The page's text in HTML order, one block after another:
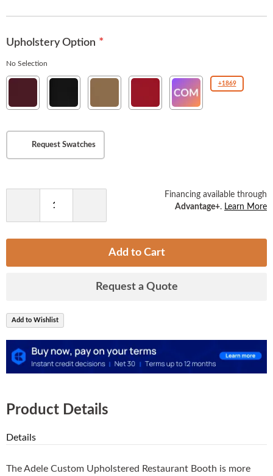
Upholstery Option
No Selection
New
Burgundy
New
Ebony
New
Tan
New
American
COM(Customer
Owned
Material
+1869
Request Swatches
Add to Cart
Request a Quote
Financing available through
Advantage+. Learn More
Add to Wishlist
Product Details
Details
The Adele Custom Upholstered Restaurant Booth is more